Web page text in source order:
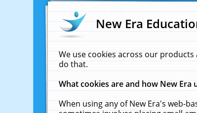
New Era
We use cookies across our
do that.
What cookies are and how New Era
When using any of New Era's web-